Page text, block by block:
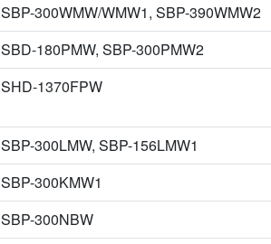
SBP-300WMW/WMW1, SBP-390WMW2
SBD-180PMW, SBP-300PMW2
SHD-1370FPW
SBP-300LMW, SBP-156LMW1
SBP-300KMW1
SBP-300NBW